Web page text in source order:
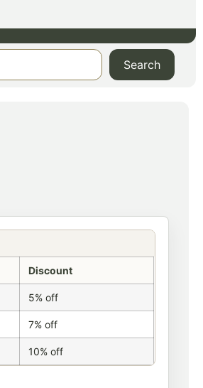
Search
Discount
5% off
7% off
10% off